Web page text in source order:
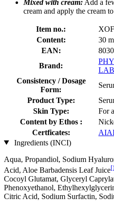
Mixed with cream: Add a
cream and apply the cream
Item no.:
Content:
30
EAN:
Brand:
Consistency / Dosage
Form:
Product Type:
Skin Type:
For
Content by Ethos :
Certficates:
Ingredients (INCI)
Aqua, Propandiol, Sodium
Acid, Aloe Barbadensis Leaf Juice
Cocoyl Glutamat, Glyceryl
Phenoxyethanol,
Citric Acid, Sodium Surfactin,